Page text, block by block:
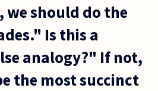
should do the
Is this a
analogy?" If not,
the most succinct